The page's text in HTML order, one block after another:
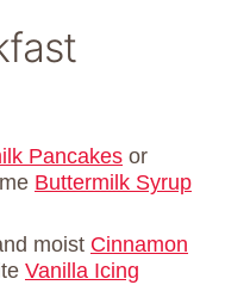
Pancakes or
Buttermilk Syrup
moist Cinnamon
Vanilla Icing